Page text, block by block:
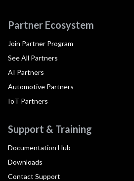
Partner Ecosystem
Join Partner Program
See All Partners
AI Partners
Automotive Partners
IoT Partners
Support & Training
Documentation Hub
Downloads
Contact Support